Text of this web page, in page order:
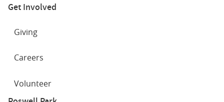
Get Involved
Giving
Careers
Volunteer